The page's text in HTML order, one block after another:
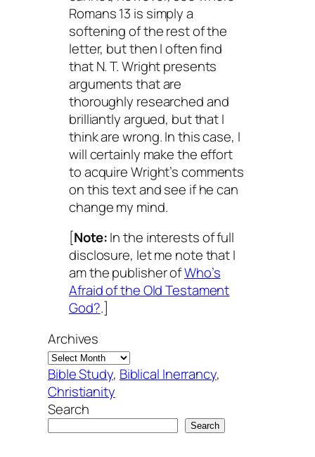
Romans 13 is simply a
softening of the rest of the
letter, but then I often find
that N. T. Wright presents
arguments that are
thoroughly researched and
brilliantly argued, but that I
think are wrong. In this case, I
will certainly make the effort
to acquire Wright’s comments
on this text and see if he can
change my mind.
[Note:In the interests of full
disclosure, let me note that I
am the publisher ofWho’s
Afraid of the Old Testament
God?.]
Archives
Bible Study, Biblical Inerrancy
Christianity
Search
Search